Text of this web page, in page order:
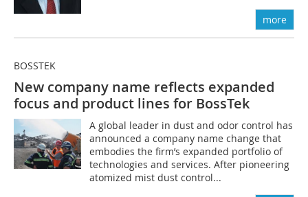
more
BOSSTEK
New company name reflects ­expanded
focus and product lines for BossTek
A global leader in dust and odor control has
announced a company name change that
embodies the firm’s expanded portfolio of
technologies and services. After pioneering
atomized mist dust control...